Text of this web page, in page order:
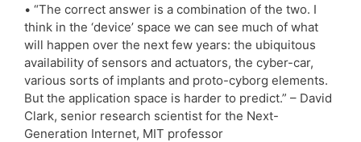
• “The correct answer is a combination of the two. I
think in the ‘device’ space we can see much of what
will happen over the next few years: the ubiquitous
availability of sensors and actuators, the cyber-car,
various sorts of implants and proto-cyborg elements.
But the application space is harder to predict.” – David
Clark, senior research scientist for the Next-
Generation Internet, MIT professor